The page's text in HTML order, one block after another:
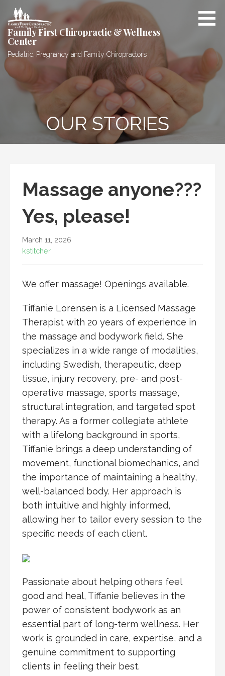
content
Family First Chiropractic & Wellness
Center
Pediatric, Pregnancy and Family Chiropractors
OUR STORIES
Massage anyone???
Yes, please!
March 11, 2026
kstitcher
We offer massage! Openings available.
Tiffanie Lorensen is a Licensed Massage
Therapist with 20 years of experience in
the massage and bodywork field. She
specializes in a wide range of modalities,
including Swedish, therapeutic, deep
tissue, injury recovery, pre- and post-
operative massage, sports massage,
structural integration, and targeted spot
therapy. As a former collegiate athlete
with a lifelong background in sports,
Tiffanie brings a deep understanding of
movement, functional biomechanics, and
the importance of maintaining a healthy,
well-balanced body. Her approach is
both intuitive and highly informed,
allowing her to tailor every session to the
specific needs of each client.
Passionate about helping others feel
good and heal, Tiffanie believes in the
power of consistent bodywork as an
essential part of long-term wellness. Her
work is grounded in care, expertise, and a
genuine commitment to supporting
clients in feeling their best.